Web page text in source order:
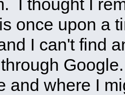
once upon a
I can't find
and where I